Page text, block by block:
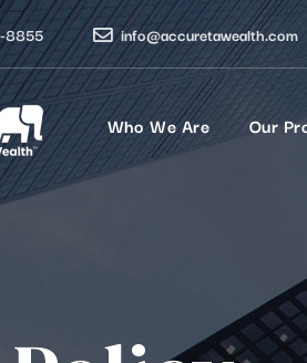
8855 info@accuretawealth.com
Who We Are Our